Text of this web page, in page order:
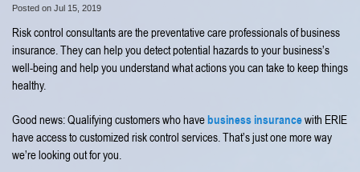
Posted on Jul 15, 2019
Risk control consultants are the preventative care professionals of business
insurance. They can help you detect potential hazards to your business’s
well-being and help you understand what actions you can take to keep things
healthy.
Good news: Qualifying customers who havebusiness insurancewith ERIE
have access to customized risk control services. That’s just one more way
we’re looking out for you.